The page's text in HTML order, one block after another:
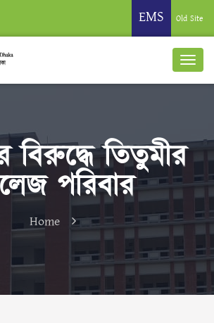
EMS Old Site
বিরুদ্ধে তিতুমীর
পরিবার
Home